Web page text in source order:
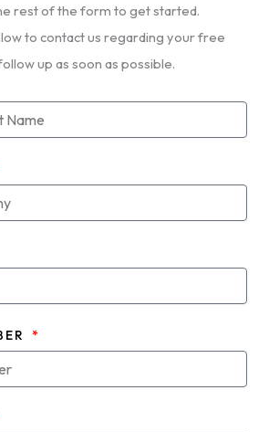
rest of the form to get started.
to contact us regarding your free
up as soon as possible.